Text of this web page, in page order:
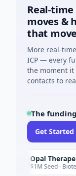
Real-
moves &
that
More real-
ICP — every
the moment it
contacts to
The
Get Started
Opal Therapeutics
$1M Seed ·